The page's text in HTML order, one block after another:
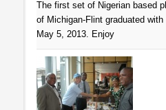
The first set of Nigerian based
of Michigan-Flint graduated
May 5, 2013. Enjoy